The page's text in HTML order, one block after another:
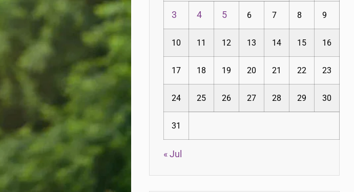
3 4 5 6 7 8 9
10 11 12 13 14 15 16
17 18 19 20 21 22 23
24 25 26 27 28 29 30
31
« Jul